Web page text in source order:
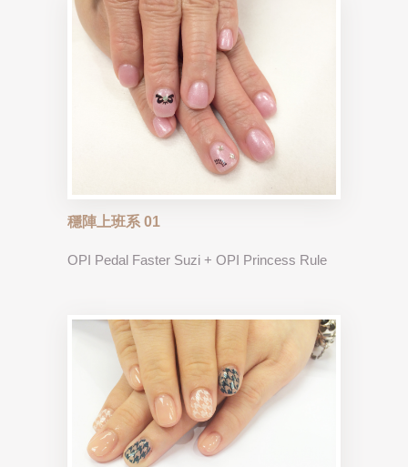
穩陣上班系 01
OPI Pedal Faster Suzi + OPI Princess Rule